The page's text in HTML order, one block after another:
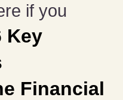
if you
Key
Financial